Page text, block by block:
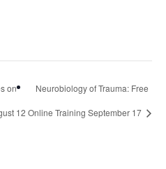
on
12
Neurobiology of Trauma: Free
Online Training September 17